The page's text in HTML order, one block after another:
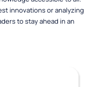
innovations or analyzing
to stay ahead in an